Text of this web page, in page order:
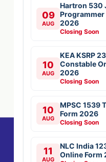
09
AUG
Hartron 530
Programmer
2026
Closing Soon
10
AUG
KEA KSRP
Constable
2026
Closing Soon
10
AUG
MPSC 1539
Form 2026
Closing Soon
11
AUG
NLC India
Online Form